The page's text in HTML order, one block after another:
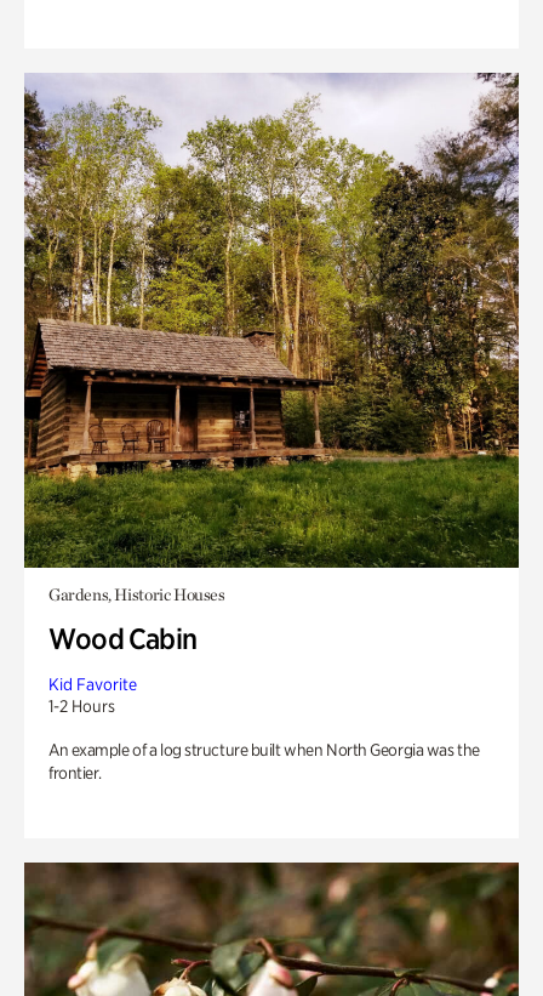
Gardens, Historic Houses
Wood Cabin
Kid Favorite
1-2 Hours
An example of a log structure built when North Georgia was the
frontier.